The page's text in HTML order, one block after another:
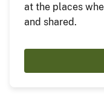
at the places
and shared.